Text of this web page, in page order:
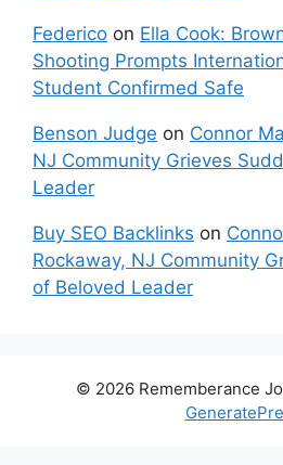
Federico on Ella Cook:
Shooting Prompts
Student Confirmed Safe
Benson Judge on Connor
NJ Community Grieves
Leader
Buy SEO Backlinks on
Rockaway, NJ Community
of Beloved Leader
© 2026 Rememberance